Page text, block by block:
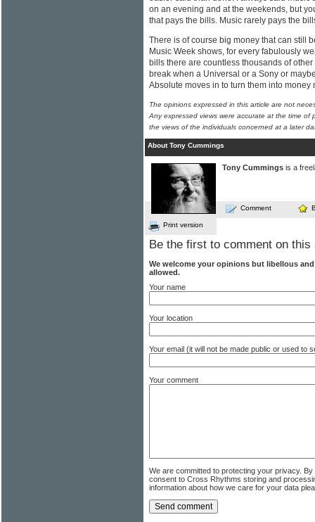
on an evening and at the weekends, but
that pays the bills. Music rarely pays the
There is of course big money that can still
Music Week shows, for every fabulously
bills there are countless thousands of
break when a Universal or a Sony or
Absolute moves in to turn them into money
The opinions expressed in this article are not
Any expressed views were accurate at the time of
the views of the individuals concerned at a later
About Tony Cummings
Tony Cummings is a
Comment
Print version
Be the first to comment on this
We welcome your opinions but libellous
allowed.
Your name
Your location
Your email (it will not be made public or used to
Your comment
We are committed to protecting your privacy.
consent to Cross Rhythms storing and
information about how we care for your data